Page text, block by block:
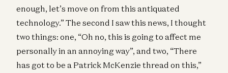
enough, let’s move on from this antiquated
technology.” The second I saw this news, I thought
two things: one, “Oh no, this is going to affect me
personally in an annoying way”, and two, “There
has got to be a Patrick McKenzie thread on this,”